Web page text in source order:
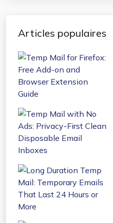
Articles populaires